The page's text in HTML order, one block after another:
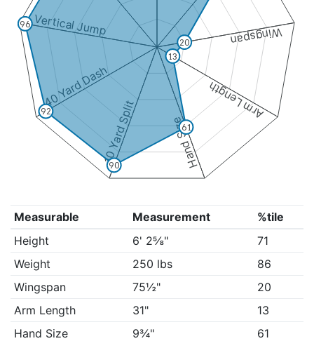
Wingspan
Arm Length
Hand Size
10 Yard Split
40 Yard Dash
Vertical Jump
20
13
61
90
92
96
Measurable Measurement
%tile
Height
6' 2⅝"
71
Weight
250 lbs
86
Wingspan
75½"
20
Arm Length
31"
13
Hand Size
9¾"
61